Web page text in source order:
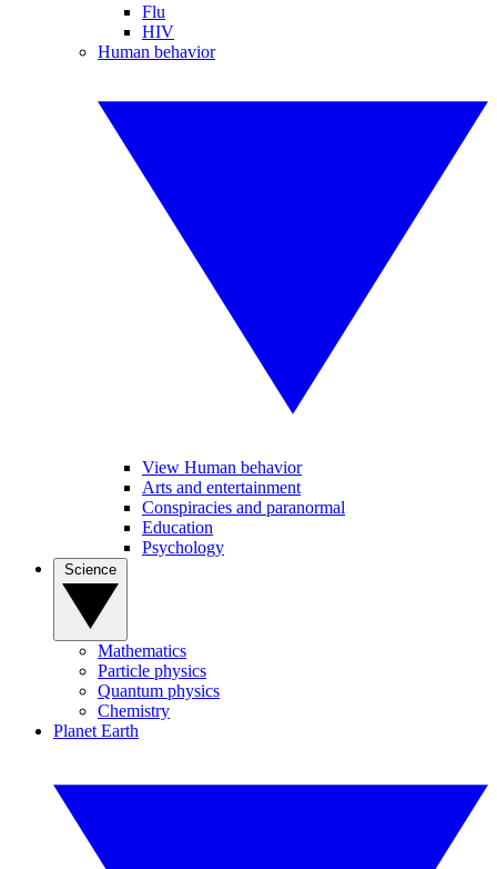
Flu
HIV
Human behavior
View Human behavior
Arts and entertainment
Conspiracies and paranormal
Education
Psychology
Mathematics
Particle physics
Quantum physics
Chemistry
Planet Earth